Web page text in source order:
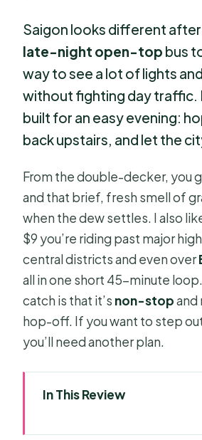
Saigon looks different after
late-night open-top bus
way to see a lot of lights
without fighting day traffic.
built for an easy evening:
back upstairs, and let the
From the double-decker, you
and that brief, fresh smell of
when the dew settles. I also
$9 you’re riding past major
central districts and even over
all in one short 45-minute
catch is that it’s non-stopand
hop-off. If you want to step
you’ll need another plan.
In This Review